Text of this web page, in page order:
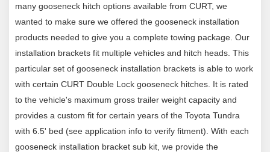
many gooseneck hitch options available from CURT, we
wanted to make sure we offered the gooseneck installation
products needed to give you a complete towing package. Our
installation brackets fit multiple vehicles and hitch heads. This
particular set of gooseneck installation brackets is able to work
with certain CURT Double Lock gooseneck hitches. It is rated
to the vehicle's maximum gross trailer weight capacity and
provides a custom fit for certain years of the Toyota Tundra
with 6.5' bed (see application info to verify fitment). With each
gooseneck installation bracket sub kit, we provide the